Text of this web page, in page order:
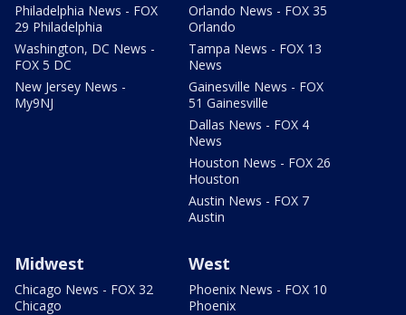
Philadelphia News - FOX
29 Philadelphia
Washington, DC News -
FOX 5 DC
New Jersey News -
My9NJ
Orlando News - FOX 35
Orlando
Tampa News - FOX 13
News
Gainesville News - FOX
51 Gainesville
Dallas News - FOX 4
News
Houston News - FOX 26
Houston
Austin News - FOX 7
Austin
Midwest
Chicago News - FOX 32
Chicago
West
Phoenix News - FOX 10
Phoenix